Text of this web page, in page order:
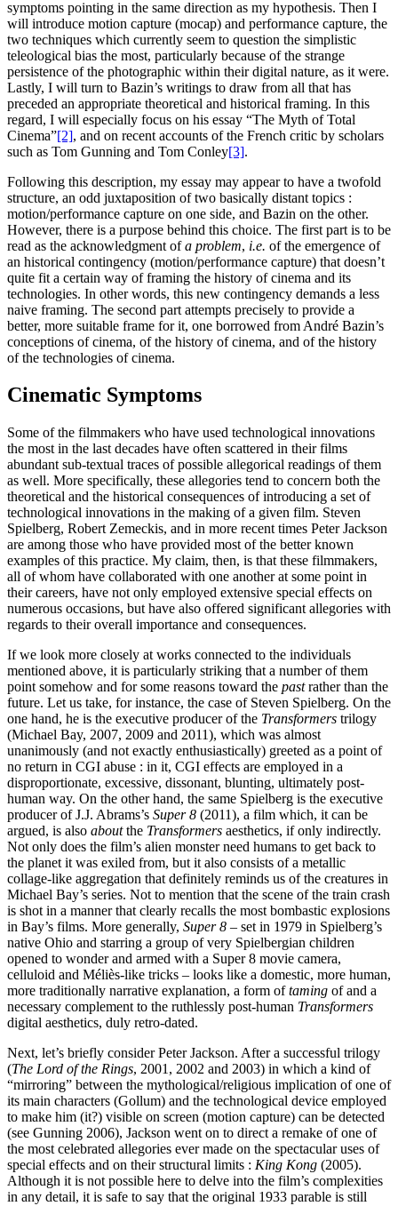
symptoms pointing in the same direction as my hypothesis. Then I
will introduce motion capture (mocap) and performance capture, the
two techniques which currently seem to question the simplistic
teleological bias the most, particularly because of the strange
persistence of the photographic within their digital nature, as it were.
Lastly, I will turn to Bazin’s writings to draw from all that has
preceded an appropriate theoretical and historical framing. In this
regard, I will especially focus on his essay “The Myth of Total
Cinema”[2], and on recent accounts of the French critic by scholars
such as Tom Gunning and Tom Conley[3].
Following this description, my essay may appear to have a twofold
structure, an odd juxtaposition of two basically distant topics :
motion/performance capture on one side, and Bazin on the other.
However, there is a purpose behind this choice. The first part is to be
read as the acknowledgment ofa problem, i.e. of the emergence of
an historical contingency (motion/performance capture) that doesn’t
quite fit a certain way of framing the history of cinema and its
technologies. In other words, this new contingency demands a less
naive framing. The second part attempts precisely to provide a
better, more suitable frame for it, one borrowed from André Bazin’s
conceptions of cinema, of the history of cinema, and of the history
of the technologies of cinema.
Cinematic Symptoms
Some of the filmmakers who have used technological innovations
the most in the last decades have often scattered in their films
abundant sub-textual traces of possible allegorical readings of them
as well. More specifically, these allegories tend to concern both the
theoretical and the historical consequences of introducing a set of
technological innovations in the making of a given film. Steven
Spielberg, Robert Zemeckis, and in more recent times Peter Jackson
are among those who have provided most of the better known
examples of this practice. My claim, then, is that these filmmakers,
all of whom have collaborated with one another at some point in
their careers, have not only employed extensive special effects on
numerous occasions, but have also offered significant allegories with
regards to their overall importance and consequences.
If we look more closely at works connected to the individuals
mentioned above, it is particularly striking that a number of them
point somehow and for some reasons toward the pastrather than the
future. Let us take, for instance, the case of Steven Spielberg. On the
one hand, he is the executive producer of the Transformers trilogy
(Michael Bay, 2007, 2009 and 2011), which was almost
unanimously (and not exactly enthusiastically) greeted as a point of
no return in CGI abuse : in it, CGI effects are employed in a
disproportionate, excessive, dissonant, blunting, ultimately post-
human way. On the other hand, the same Spielberg is the executive
producer of J.J. Abrams’s Super 8 (2011), a film which, it can be
argued, is also aboutthe Transformers aesthetics, if only indirectly.
Not only does the film’s alien monster need humans to get back to
the planet it was exiled from, but it also consists of a metallic
collage-like aggregation that definitely reminds us of the creatures in
Michael Bay’s series. Not to mention that the scene of the train crash
is shot in a manner that clearly recalls the most bombastic explosions
in Bay’s films. More generally, Super 8 – set in 1979 in Spielberg’s
native Ohio and starring a group of very Spielbergian children
opened to wonder and armed with a Super 8 movie camera,
celluloid and Méliès-like tricks – looks like a domestic, more human,
more traditionally narrative explanation, a form oftaming of and a
necessary complement to the ruthlessly post-human Transformers
digital aesthetics, duly retro-dated.
Next, let’s briefly consider Peter Jackson. After a successful trilogy
(The Lord of the Rings, 2001, 2002 and 2003) in which a kind of
“mirroring” between the mythological/religious implication of one of
its main characters (Gollum) and the technological device employed
to make him (it?) visible on screen (motion capture) can be detected
(see Gunning 2006), Jackson went on to direct a remake of one of
the most celebrated allegories ever made on the spectacular uses of
special effects and on their structural limits : King Kong (2005).
Although it is not possible here to delve into the film’s complexities
in any detail, it is safe to say that the original 1933 parable is still